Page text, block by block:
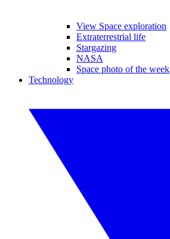
View Space exploration
Extraterrestrial life
Stargazing
NASA
Space photo of the week
Technology